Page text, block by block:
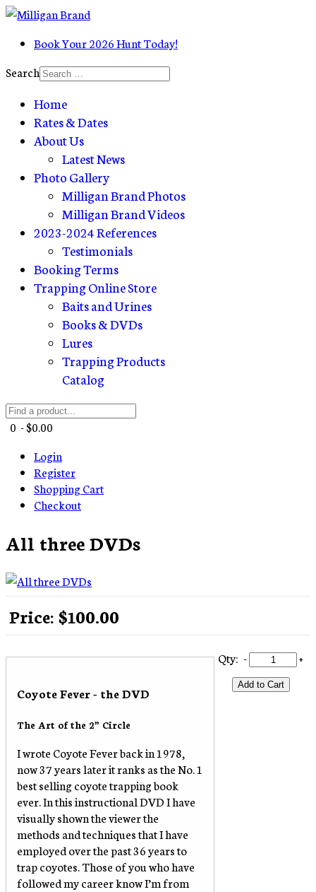
Book Your 2026 Hunt Today!
Search
Home
Rates & Dates
About Us
Latest News
Photo Gallery
Milligan Brand Photos
Milligan Brand Videos
2023-2024 References
Testimonials
Booking Terms
Trapping Online Store
Baits and Urines
Books & DVDs
Lures
Trapping Products
Catalog
0 - $0.00
Login
Register
Shopping Cart
Checkout
All three DVDs
Price: $100.00
Qty: - +
Add to Cart
Coyote Fever - the DVD
The Art of the 2” Circle
I wrote Coyote Fever back in 1978,
now 37 years later it ranks as the No. 1
best selling coyote trapping book
ever. In this instructional DVD I have
visually shown the viewer the
methods and techniques that I have
employed over the past 36 years to
trap coyotes. Those of you who have
followed my career know I’m from